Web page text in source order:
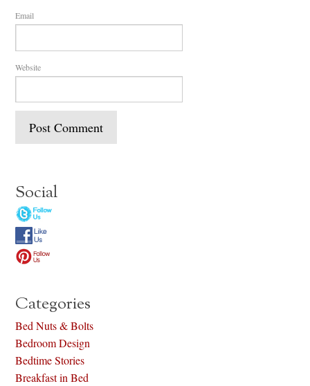
Email
Website
Social
Categories
Bed Nuts & Bolts
Bedroom Design
Bedtime Stories
Breakfast in Bed